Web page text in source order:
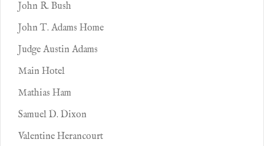
John R. Bush
John T. Adams Home
Judge Austin Adams
Main Hotel
Mathias Ham
Samuel D. Dixon
Valentine Herancourt